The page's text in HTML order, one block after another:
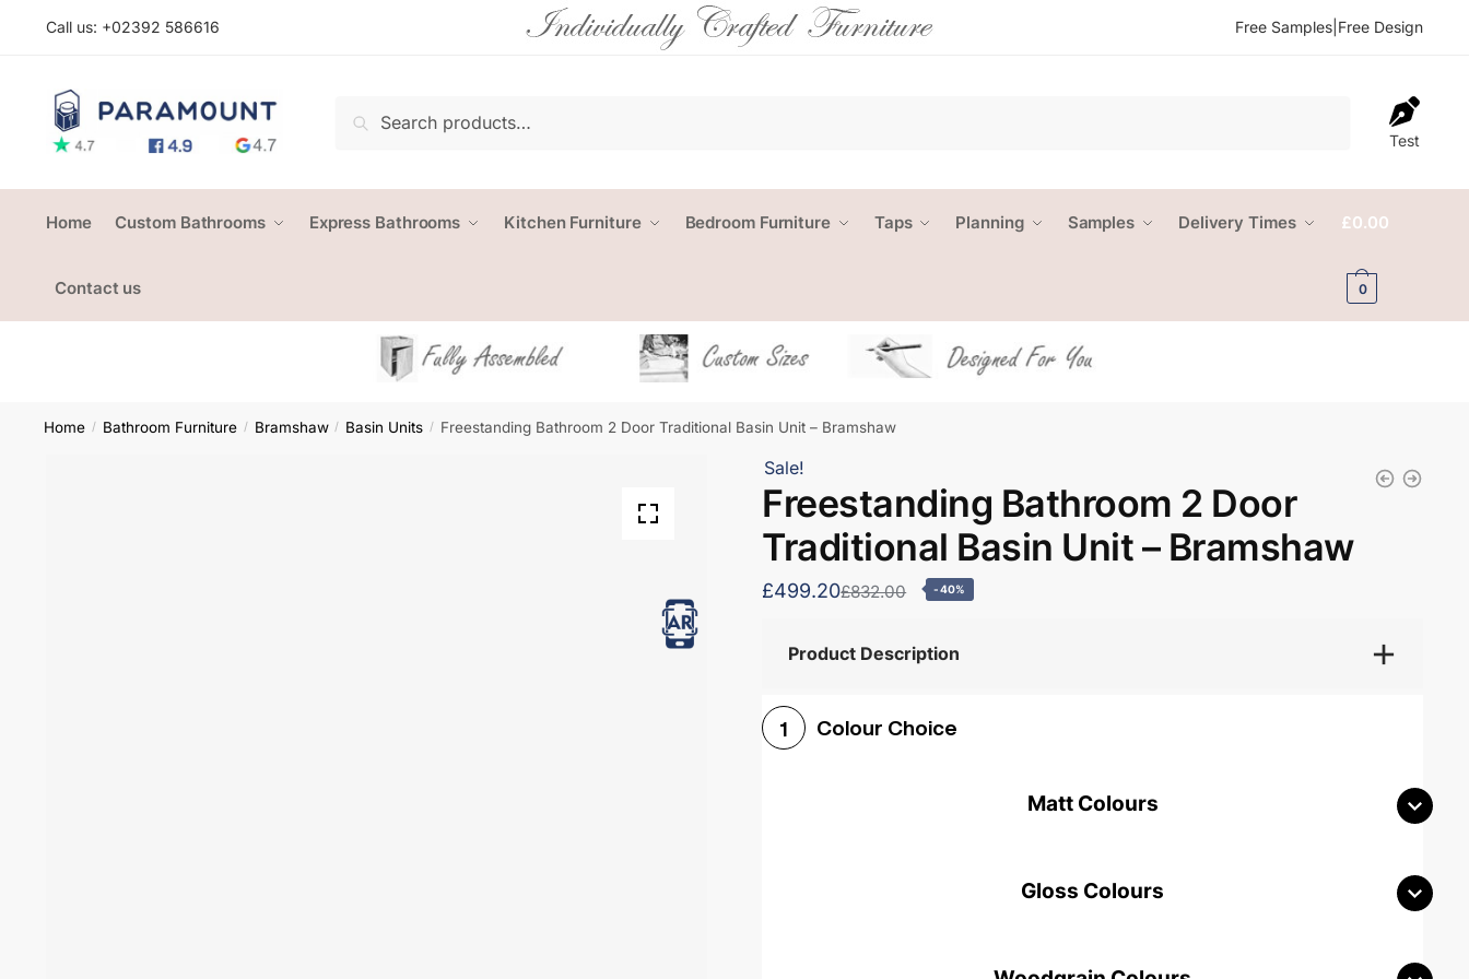
Call us: +02392 586616 Free Samples Free Design
Search
Test
Home Custom Bathrooms Express Bathrooms Kitchen Furniture Bedroom Furniture Taps Planning Samples Delivery Times
Contact us
£0.00
0
Home / Bathroom Furniture / Bramshaw / Basin Units / Freestanding Bathroom 2 Door Traditional Basin Unit – Bramshaw
Sale!
Freestanding Bathroom 2 Door
Traditional Basin Unit – Bramshaw
£499.20£832.00 -40%
Product Description
1 Colour Choice
Matt Colours
Gloss Colours